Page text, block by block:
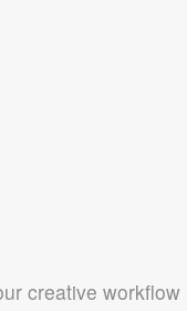
creative workflow